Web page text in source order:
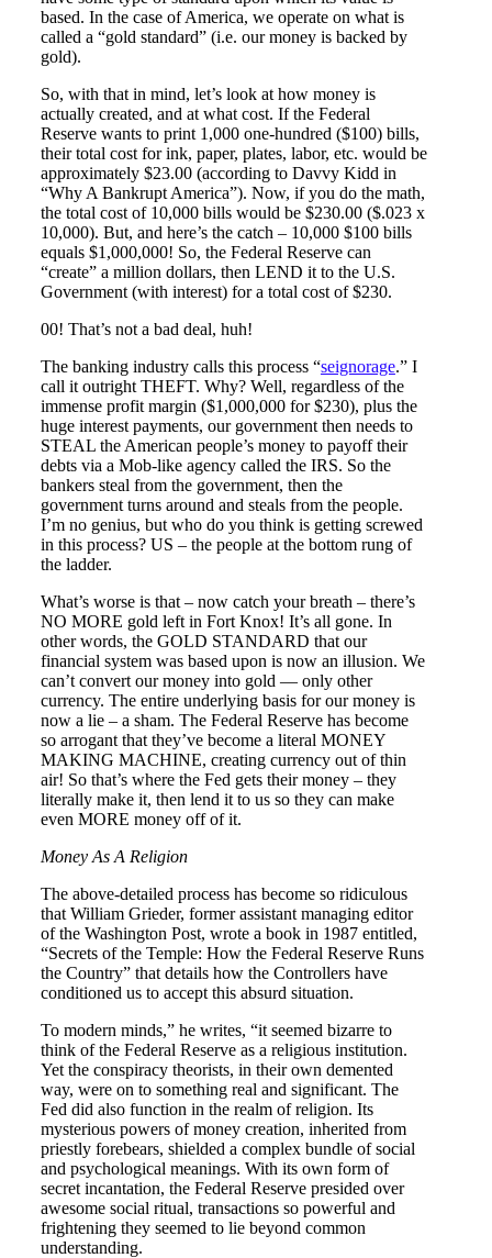
based. In the case of America, we operate on what is
called a “gold standard” (i.e. our money is backed by
gold).
So, with that in mind, let’s look at how money is
actually created, and at what cost. If the Federal
Reserve wants to print 1,000 one-hundred ($100) bills,
their total cost for ink, paper, plates, labor, etc. would be
approximately $23.00 (according to Davvy Kidd in
“Why A Bankrupt America”). Now, if you do the math,
the total cost of 10,000 bills would be $230.00 ($.023 x
10,000). But, and here’s the catch – 10,000 $100 bills
equals $1,000,000! So, the Federal Reserve can
“create” a million dollars, then LEND it to the U.S.
Government (with interest) for a total cost of $230.
00! That’s not a bad deal, huh!
The banking industry calls this process “seignorage.” I
call it outright THEFT. Why? Well, regardless of the
immense profit margin ($1,000,000 for $230), plus the
huge interest payments, our government then needs to
STEAL the American people’s money to payoff their
debts via a Mob-like agency called the IRS. So the
bankers steal from the government, then the
government turns around and steals from the people.
I’m no genius, but who do you think is getting screwed
in this process? US – the people at the bottom rung of
the ladder.
What’s worse is that – now catch your breath – there’s
NO MORE gold left in Fort Knox! It’s all gone. In
other words, the GOLD STANDARD that our
financial system was based upon is now an illusion. We
can’t convert our money into gold — only other
currency. The entire underlying basis for our money is
now a lie – a sham. The Federal Reserve has become
so arrogant that they’ve become a literal MONEY
MAKING MACHINE, creating currency out of thin
air! So that’s where the Fed gets their money – they
literally make it, then lend it to us so they can make
even MORE money off of it.
Money As A Religion
The above-detailed process has become so ridiculous
that William Grieder, former assistant managing editor
of the Washington Post, wrote a book in 1987 entitled,
“Secrets of the Temple: How the Federal Reserve Runs
the Country” that details how the Controllers have
conditioned us to accept this absurd situation.
To modern minds,” he writes, “it seemed bizarre to
think of the Federal Reserve as a religious institution.
Yet the conspiracy theorists, in their own demented
way, were on to something real and significant. The
Fed did also function in the realm of religion. Its
mysterious powers of money creation, inherited from
priestly forebears, shielded a complex bundle of social
and psychological meanings. With its own form of
secret incantation, the Federal Reserve presided over
awesome social ritual, transactions so powerful and
frightening they seemed to lie beyond common
understanding.